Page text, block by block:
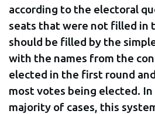
according to the electoral
seats that were not filled in
should be filled by the
with the names from the
elected in the first round
most votes being elected.
majority of cases, this